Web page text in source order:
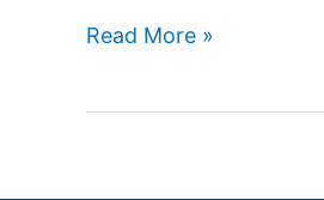
How
Read More »